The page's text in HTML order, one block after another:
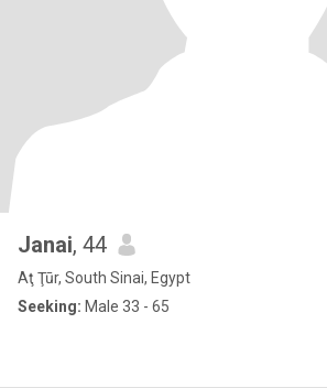
Janai, 44
Aţ Ţūr, South Sinai, Egypt
Seeking: Male 33 - 65